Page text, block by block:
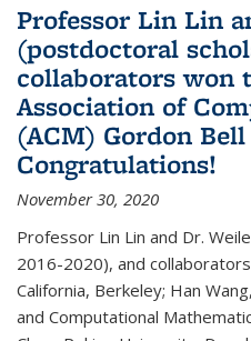
Professor Lin Lin
(postdoctoral
collaborators won
Association of
(ACM) Gordon
Congratulations!
November 30, 2020
Professor Lin Lin and Dr.
2016-2020), and
California, Berkeley; Han
and Computational